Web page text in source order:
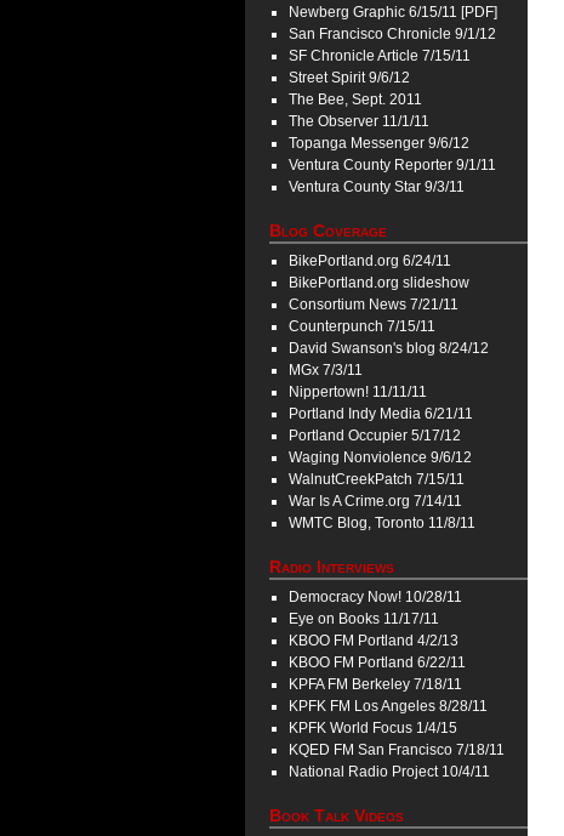
Newberg Graphic 6/15/11 [PDF]
San Francisco Chronicle 9/1/12
SF Chronicle Article 7/15/11
Street Spirit 9/6/12
The Bee, Sept. 2011
The Observer 11/1/11
Topanga Messenger 9/6/12
Ventura County Reporter 9/1/11
Ventura County Star 9/3/11
Blog Coverage
BikePortland.org 6/24/11
BikePortland.org slideshow
Consortium News 7/21/11
Counterpunch 7/15/11
David Swanson's blog 8/24/12
MGx 7/3/11
Nippertown! 11/11/11
Portland Indy Media 6/21/11
Portland Occupier 5/17/12
Waging Nonviolence 9/6/12
WalnutCreekPatch 7/15/11
War Is A Crime.org 7/14/11
WMTC Blog, Toronto 11/8/11
Radio Interviews
Democracy Now! 10/28/11
Eye on Books 11/17/11
KBOO FM Portland 4/2/13
KBOO FM Portland 6/22/11
KPFA FM Berkeley 7/18/11
KPFK FM Los Angeles 8/28/11
KPFK World Focus 1/4/15
KQED FM San Francisco 7/18/11
National Radio Project 10/4/11
Book Talk Videos